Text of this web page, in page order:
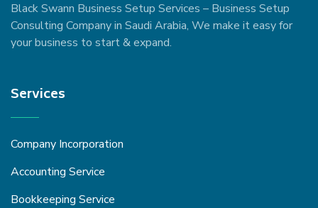
Black Swann Business Setup Services – Business Setup
Consulting Company in Saudi Arabia, We make it easy for
your business to start & expand.
Services
Company Incorporation
Accounting Service
Bookkeeping Service